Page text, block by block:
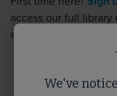
access our full
events.
Username
We've